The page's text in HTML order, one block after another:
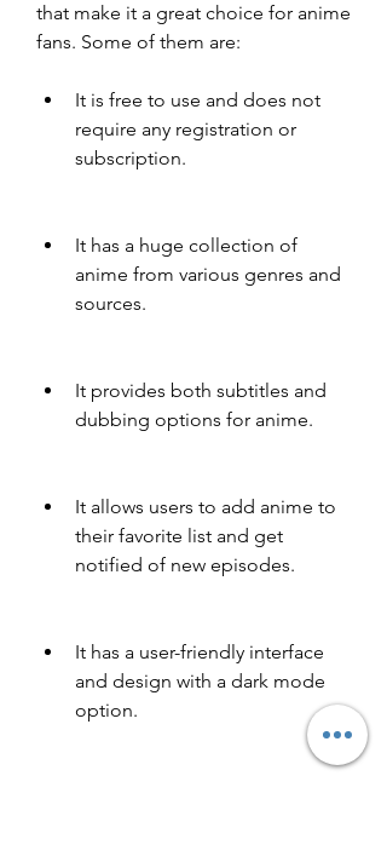
that make it a great choice for anime
fans. Some of them are:
It is free to use and does not
require any registration or
subscription.
It has a huge collection of
anime from various genres and
sources.
It provides both subtitles and
dubbing options for anime.
It allows users to add anime to
their favorite list and get
notified of new episodes.
It has a user-friendly interface
and design with a dark mode
option.